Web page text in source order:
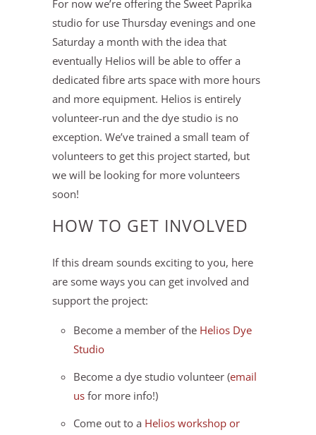
For now we’re offering the Sweet Paprika
studio for use Thursday evenings and one
Saturday a month with the idea that
eventually Helios will be able to offer a
dedicated fibre arts space with more hours
and more equipment. Helios is entirely
volunteer-run and the dye studio is no
exception. We’ve trained a small team of
volunteers to get this project started, but
we will be looking for more volunteers
soon!
HOW TO GET INVOLVED
If this dream sounds exciting to you, here
are some ways you can get involved and
support the project:
Become a member of the Helios Dye
Studio
Become a dye studio volunteer (email
us for more info!)
Come out to a Helios workshop or